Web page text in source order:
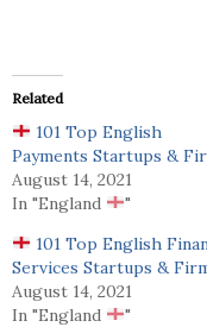
Related
101 Top English
Payments Startups &
August 14, 2021
In "England
"
101 Top English
Services Startups &
August 14, 2021
In "England
"